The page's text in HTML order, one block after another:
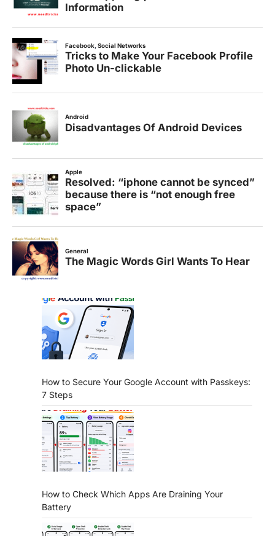
How to Secure Your Google Account with Passkeys:
7 Steps
How to Check Which Apps Are Draining Your
Battery